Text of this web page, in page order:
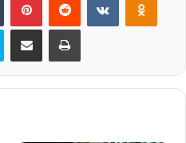
Skype Share via Email Print